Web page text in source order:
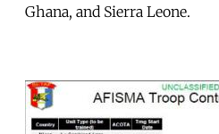
Ghana, and Sierra Leone.